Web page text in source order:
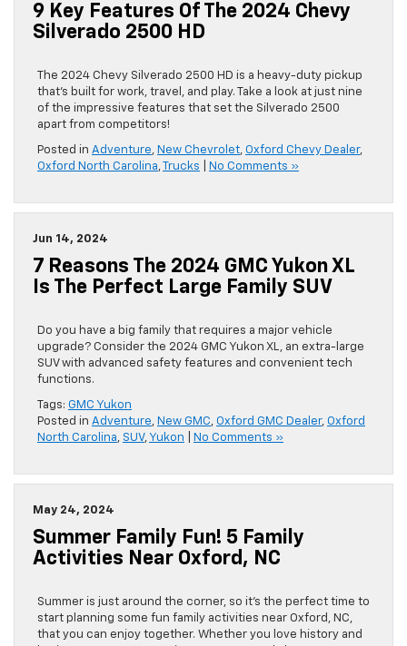
9 Key Features Of The 2024 Chevy
Silverado 2500 HD
The 2024 Chevy Silverado 2500 HD is a heavy-duty pickup
that’s built for work, travel, and play. Take a look at just nine
of the impressive features that set the Silverado 2500
apart from competitors!
Posted in Adventure, New Chevrolet, Oxford Chevy Dealer,
Oxford North Carolina, Trucks No Comments »
Jun 14, 2024
7 Reasons The 2024 GMC Yukon XL
Is The Perfect Large Family SUV
Do you have a big family that requires a major vehicle
upgrade? Consider the 2024 GMC Yukon XL, an extra-large
SUV with advanced safety features and convenient tech
functions.
Tags: GMC Yukon
Posted in Adventure, New GMC, Oxford GMC Dealer, Oxford
North Carolina, SUV, Yukon No Comments »
May 24, 2024
Summer Family Fun! 5 Family
Activities Near Oxford, NC
Summer is just around the corner, so it’s the perfect time to
start planning some fun family activities near Oxford, NC,
that you can enjoy together. Whether you love history and